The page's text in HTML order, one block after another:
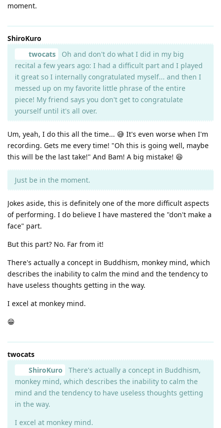
moment.
ShiroKuro
twocats
Oh and don't do what I did in my big
recital a few years ago: I had a difficult part and I played
it great so I internally congratulated myself... and then I
messed up on my favorite little phrase of the entire
piece! My friend says you don't get to congratulate
yourself until it's all over.
Um, yeah, I do this all the time... 😅 It's even worse when I'm
recording. Gets me every time! "Oh this is going well, maybe
this will be the last take!" And Bam! A big mistake! 😆
Just be in the moment.
Jokes aside, this is definitely one of the more difficult aspects
of performing. I do believe I have mastered the "don't make a
face" part.
But this part? No. Far from it!
There's actually a concept in Buddhism, monkey mind, which
describes the inability to calm the mind and the tendency to
have useless thoughts getting in the way.
I excel at monkey mind.
😁
twocats
ShiroKuro
There's actually a concept in Buddhism,
monkey mind, which describes the inability to calm the
mind and the tendency to have useless thoughts getting
in the way.
I excel at monkey mind.